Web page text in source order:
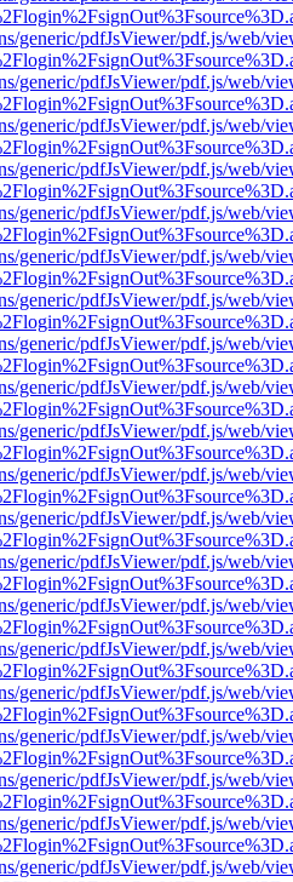
generic/pdfJsViewer/pdf.js/web/
generic/pdfJsViewer/pdf.js/web/
generic/pdfJsViewer/pdf.js/web/
generic/pdfJsViewer/pdf.js/web/
generic/pdfJsViewer/pdf.js/web/
generic/pdfJsViewer/pdf.js/web/
generic/pdfJsViewer/pdf.js/web/
generic/pdfJsViewer/pdf.js/web/
generic/pdfJsViewer/pdf.js/web/
generic/pdfJsViewer/pdf.js/web/
generic/pdfJsViewer/pdf.js/web/
generic/pdfJsViewer/pdf.js/web/
generic/pdfJsViewer/pdf.js/web/
generic/pdfJsViewer/pdf.js/web/
generic/pdfJsViewer/pdf.js/web/
generic/pdfJsViewer/pdf.js/web/
generic/pdfJsViewer/pdf.js/web/
generic/pdfJsViewer/pdf.js/web/
generic/pdfJsViewer/pdf.js/web/
generic/pdfJsViewer/pdf.js/web/